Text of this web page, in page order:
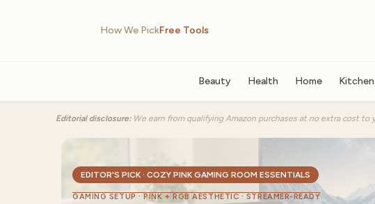
How We PickFree Tools
Beauty Health Home Kitchen
Editorial disclosure: We earn from qualifying Amazon purchases at no extra cost to
EDITOR'S PICK · COZY PINK GAMING ROOM ESSENTIALS
GAMING SETUP · PINK + RGB AESTHETIC · STREAMER-READY